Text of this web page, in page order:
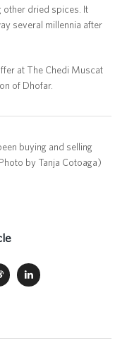
other dried spices. It
several millennia after
at The Chedi Muscat
of Dhofar.
buying and selling
by Tanja Cotoaga)